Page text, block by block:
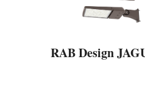
RAB Design